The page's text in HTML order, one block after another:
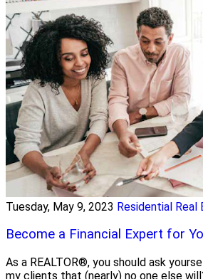
Tuesday, May 9, 2023 Residential Real
Become a Financial Expert for
As a REALTOR®, you should ask
my clients that (nearly) no one else